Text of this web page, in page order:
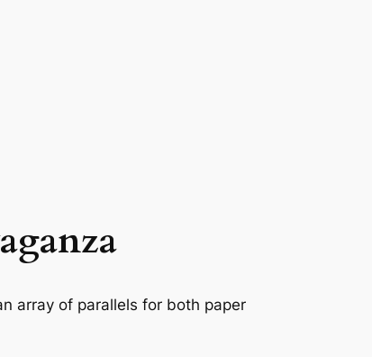
array of parallels for both paper